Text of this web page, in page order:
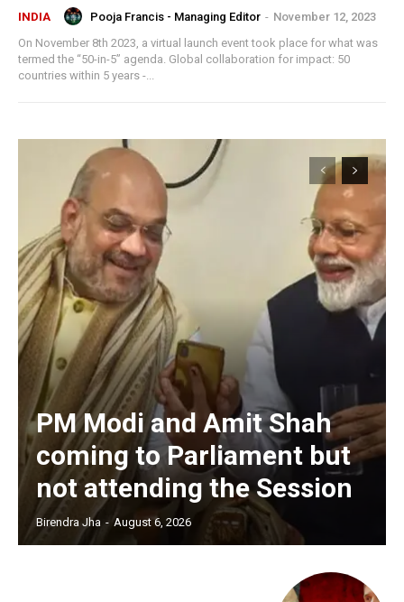
INDIA Pooja Francis - Managing Editor - November 12, 2023
On November 8th 2023, a virtual launch event took place for what was
termed the “50-in-5” agenda. Global collaboration for impact: 50
countries within 5 years -...
PM Modi and Amit Shah
coming to Parliament but
not attending the Session
Birendra Jha - August 6, 2026